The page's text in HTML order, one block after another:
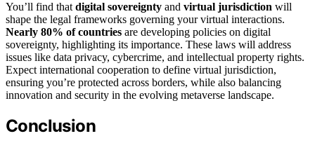
You’ll find that digital sovereignty and virtual jurisdiction will
shape the legal frameworks governing your virtual interactions.
Nearly 80% of countries are developing policies on digital
sovereignty, highlighting its importance. These laws will address
issues like data privacy, cybercrime, and intellectual property rights.
Expect international cooperation to define virtual jurisdiction,
ensuring you’re protected across borders, while also balancing
innovation and security in the evolving metaverse landscape.
Conclusion